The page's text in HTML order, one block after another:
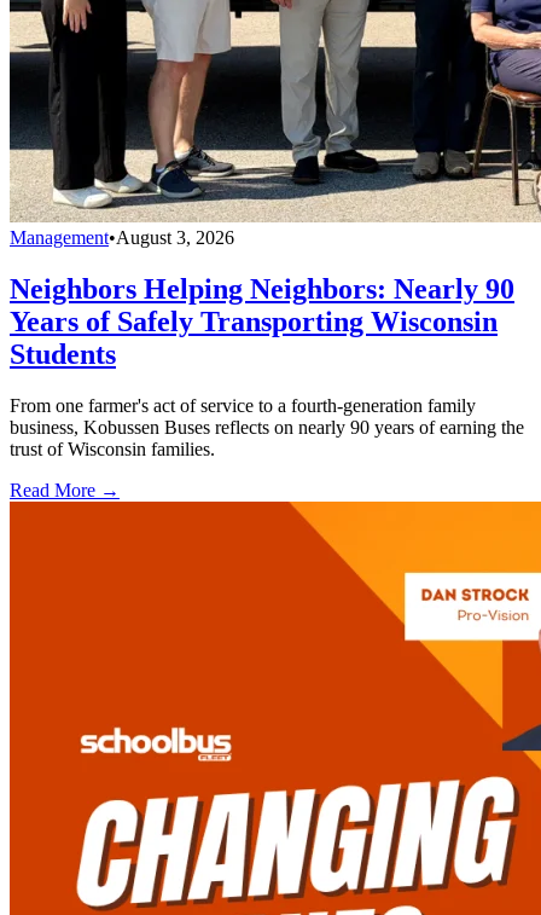
Management•August 3, 2026
Neighbors Helping Neighbors: Nearly 90
Years of Safely Transporting Wisconsin
Students
From one farmer's act of service to a fourth-generation family
business, Kobussen Buses reflects on nearly 90 years of earning the
trust of Wisconsin families.
Read More →